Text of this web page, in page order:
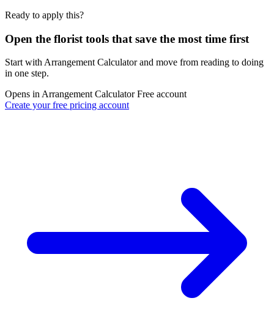
Ready to apply this?
Open the florist tools that save the most time first
Start with Arrangement Calculator and move from reading to doing
in one step.
Opens in Arrangement CalculatorFree account
Create your free pricing account